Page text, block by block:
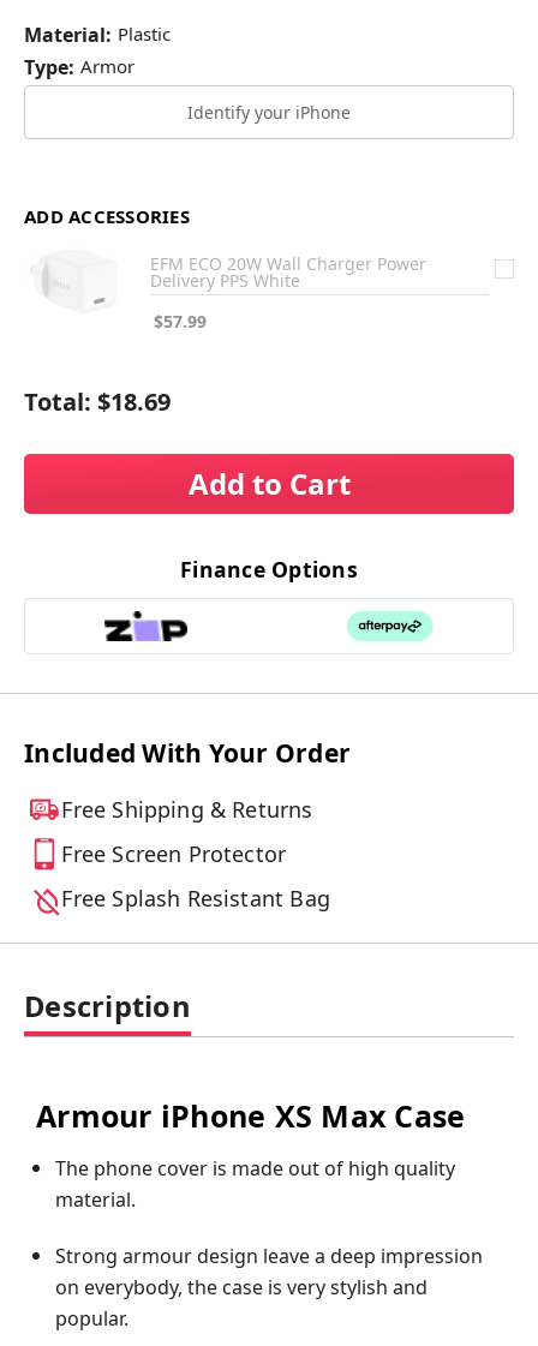
Material: Plastic
Type: Armor
Identify your iPhone
ADD ACCESSORIES
EFM ECO 20W Wall Charger Power
Delivery PPS White
$57.99
Total: $18.69
Add to Cart
Finance Options
Included With Your Order
Free Shipping & Returns
Free Screen Protector
Free Splash Resistant Bag
Description
Armour iPhone XS Max Case
The phone cover is made out of high quality
material.
Strong armour design leave a deep impression
on everybody, the case is very stylish and
popular.